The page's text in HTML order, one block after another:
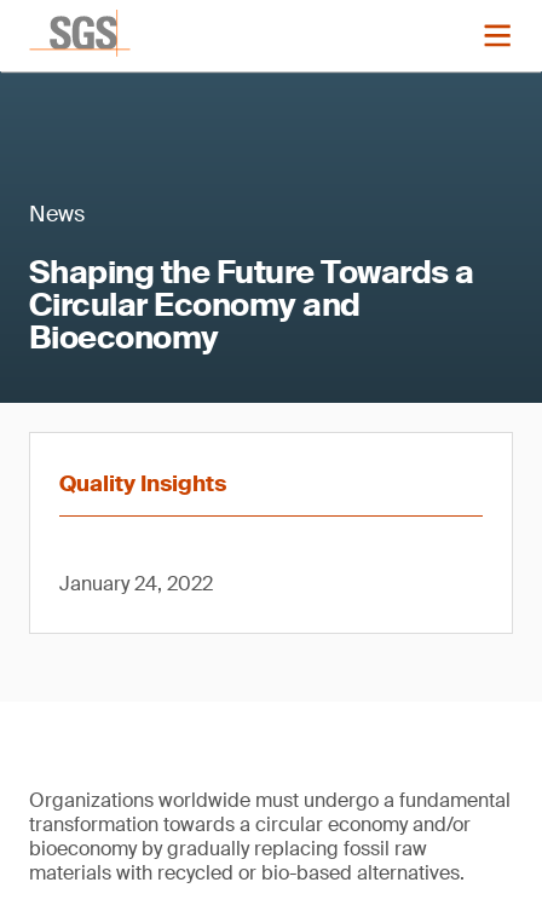
News
Shaping the Future Towards a
Circular Economy and
Bioeconomy
Quality Insights
January 24, 2022
Organizations worldwide must undergo a fundamental
transformation towards a circular economy and/or
bioeconomy by gradually replacing fossil raw
materials with recycled or bio-based alternatives.